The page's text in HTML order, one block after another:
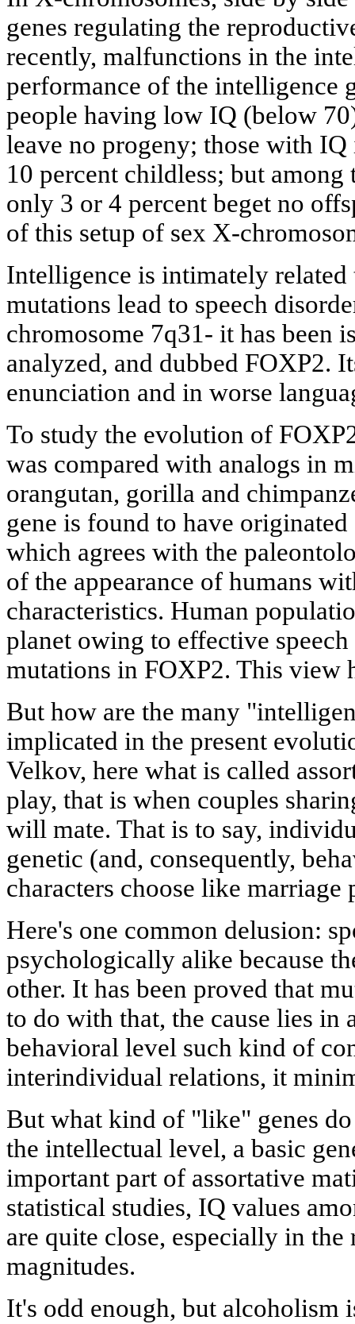
genes regulating the
recently, malfunctions in the
performance of the intelligence
people having low IQ (below
leave no progeny; those with
10 percent childless; but
only 3 or 4 percent beget no
of this setup of sex X-
Intelligence is intimately related
mutations lead to speech
chromosome 7q31- it has been
analyzed, and dubbed FOXP2.
enunciation and in worse
To study the evolution of
was compared with analogs in
orangutan, gorilla and
gene is found to have
which agrees with the
of the appearance of humans
characteristics. Human
planet owing to effective
mutations in FOXP2. This view
But how are the many
implicated in the present
Velkov, here what is called
play, that is when couples
will mate. That is to say,
genetic (and, consequently,
characters choose like marriage
Here's one common delusion:
psychologically alike because
other. It has been proved that
to do with that, the cause lies in
behavioral level such kind of
interindividual relations, it
But what kind of "like" genes
the intellectual level, a basic
important part of assortative
statistical studies, IQ values
are quite close, especially in
magnitudes.
It's odd enough, but alcoholism